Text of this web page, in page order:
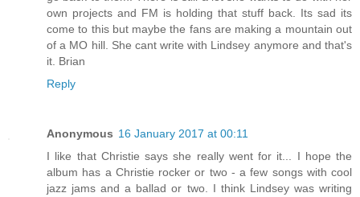
own projects and FM is holding that stuff back. Its sad its
come to this but maybe the fans are making a mountain out
of a MO hill. She cant write with Lindsey anymore and that's
it. Brian
Reply
Anonymous 16 January 2017 at 00:11
I like that Christie says she really went for it... I hope the
album has a Christie rocker or two - a few songs with cool
jazz jams and a ballad or two. I think Lindsey was writing